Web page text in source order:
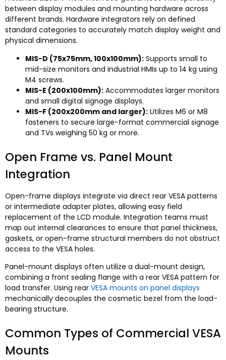
between display modules and mounting hardware across
different brands. Hardware integrators rely on defined
standard categories to accurately match display weight and
physical dimensions.
MIS-D (75x75mm, 100x100mm): Supports small to
mid-size monitors and industrial HMIs up to 14 kg using
M4 screws.
MIS-E (200x100mm): Accommodates larger monitors
and small digital signage displays.
MIS-F (200x200mm and larger): Utilizes M6 or M8
fasteners to secure large-format commercial signage
and TVs weighing 50 kg or more.
Open Frame vs. Panel Mount
Integration
Open-frame displays integrate via direct rear VESA patterns
or intermediate adapter plates, allowing easy field
replacement of the LCD module. Integration teams must
map out internal clearances to ensure that panel thickness,
gaskets, or open-frame structural members do not obstruct
access to the VESA holes.
Panel-mount displays often utilize a dual-mount design,
combining a front sealing flange with a rear VESA pattern for
load transfer. Using rear VESA mounts on panel displays
mechanically decouples the cosmetic bezel from the load-
bearing structure.
Common Types of Commercial VESA
Mounts